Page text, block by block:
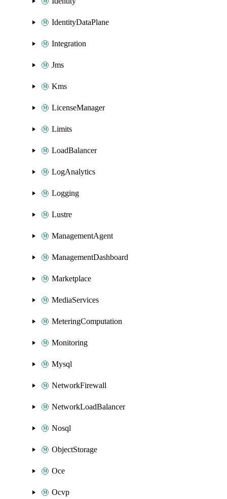
IdentityDataPlane
Integration
Jms
Kms
LicenseManager
Limits
LoadBalancer
LogAnalytics
Logging
Lustre
ManagementAgent
ManagementDashboard
Marketplace
MediaServices
MeteringComputation
Monitoring
Mysql
NetworkFirewall
NetworkLoadBalancer
Nosql
ObjectStorage
Oce
Ocvp